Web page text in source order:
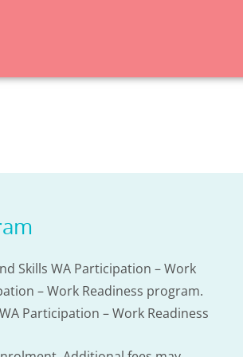
Skills WA Participation – Work
– Work Readiness program.
Participation – Work Readiness